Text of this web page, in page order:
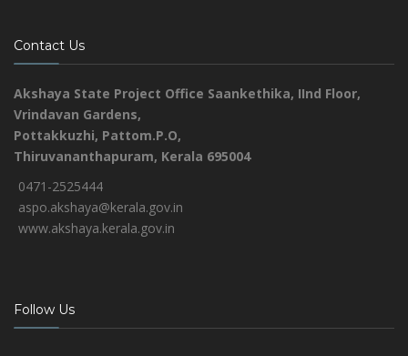
Contact Us
Akshaya State Project Office Saankethika, IInd Floor,
Vrindavan Gardens,
Pottakkuzhi, Pattom.P.O,
Thiruvananthapuram, Kerala 695004
0471-2525444
aspo.akshaya@kerala.gov.in
www.akshaya.kerala.gov.in
Follow Us